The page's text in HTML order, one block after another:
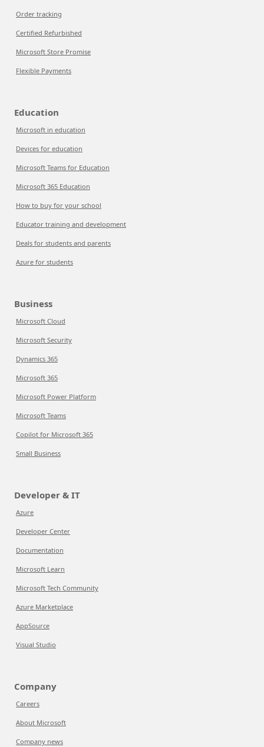
Order tracking
Certified Refurbished
Microsoft Store Promise
Flexible Payments
Education
Microsoft in education
Devices for education
Microsoft Teams for Education
Microsoft 365 Education
How to buy for your school
Educator training and development
Deals for students and parents
Azure for students
Business
Microsoft Cloud
Microsoft Security
Dynamics 365
Microsoft 365
Microsoft Power Platform
Microsoft Teams
Copilot for Microsoft 365
Small Business
Developer & IT
Azure
Developer Center
Documentation
Microsoft Learn
Microsoft Tech Community
Azure Marketplace
AppSource
Visual Studio
Company
Careers
About Microsoft
Company news